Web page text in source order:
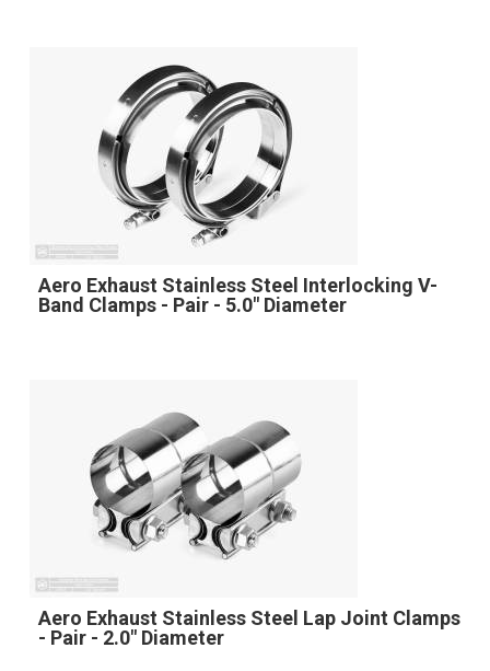
Aero Exhaust Stainless Steel Interlocking V-
Band Clamps - Pair - 5.0" Diameter
Aero Exhaust Stainless Steel Lap Joint Clamps
- Pair - 2.0" Diameter